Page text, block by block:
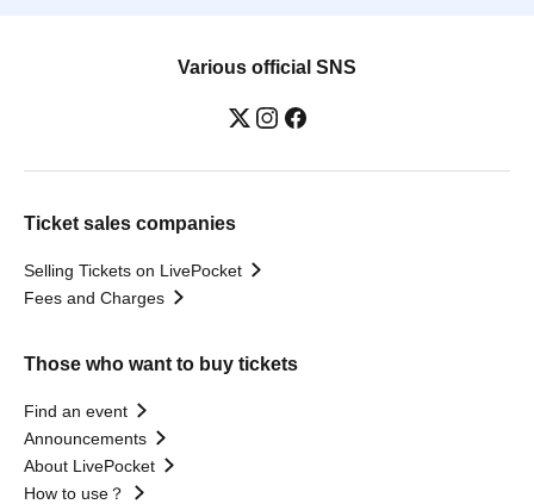
Various official SNS
Ticket sales companies
Selling Tickets on LivePocket
Fees and Charges
Those who want to buy tickets
Find an event
Announcements
About LivePocket
How to use？